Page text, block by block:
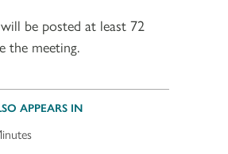
be posted at least 72
the meeting.
APPEARS IN